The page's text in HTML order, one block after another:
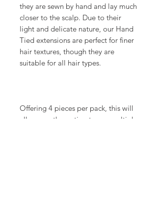
they are sewn by hand and lay much
closer to the scalp. Due to their
light and delicate nature, our Hand
Tied extensions are perfect for finer
hair textures, though they are
suitable for all hair types.
Offering 4 pieces per pack, this will
allow you the option to use multiple